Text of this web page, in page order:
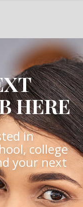
HERE
in
college
your next